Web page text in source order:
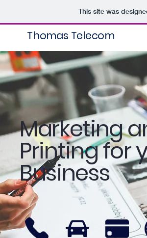
This site was
Thomas Telecom
Marketing
Printing for
Business